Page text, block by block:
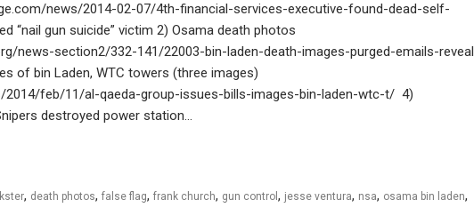
news/2014-02-07/4th-financial-services-executive-found-dead-self-
“nail gun suicide” victim 2) Osama death photos
news-section2/332-141/22003-bin-laden-death-images-purged-emails-reveal
of bin Laden, WTC towers (three images)
feb/11/al-qaeda-group-issues-bills-images-bin-laden-wtc-t/ 4)
destroyed power station…
, death photos, false flag, frank church, gun control , jesse ventura, nsa, osama bin laden,